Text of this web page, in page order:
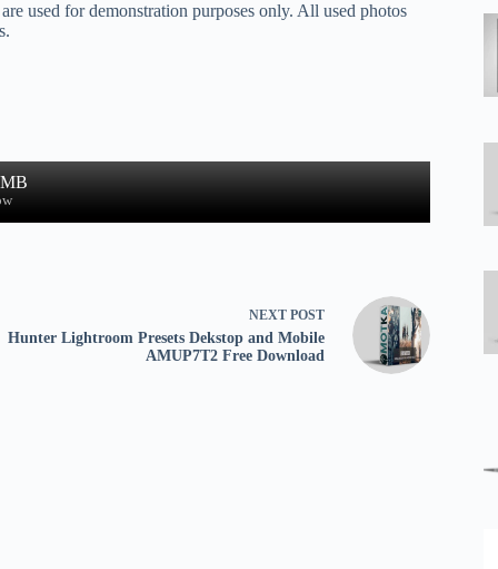
used for demonstration purposes only. All used photos
NEXT POST
Hunter Lightroom Presets Dekstop and Mobile
AMUP7T2 Free Download